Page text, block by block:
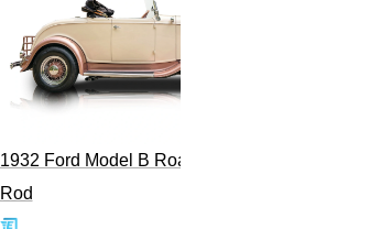
1932 Ford Model B Roadster Hot
Rod